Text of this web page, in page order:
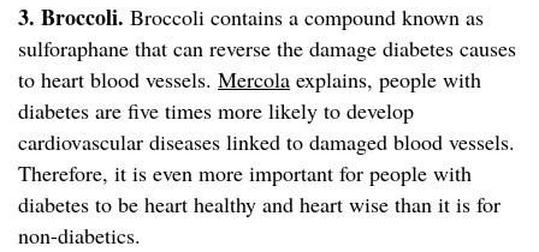
3. Broccoli. Broccoli contains a compound known as
sulforaphane that can reverse the damage diabetes causes
to heart blood vessels. Mercola explains, people with
diabetes are five times more likely to develop
cardiovascular diseases linked to damaged blood vessels.
Therefore, it is even more important for people with
diabetes to be heart healthy and heart wise than it is for
non-diabetics.